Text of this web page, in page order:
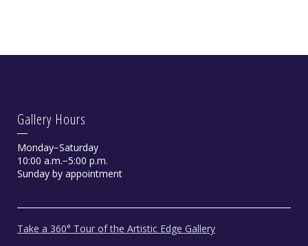
Contemplation by Chris Dellorco
Gallery Hours
Monday−Saturday
10:00 a.m.−5:00 p.m.
Sunday by appointment
Take a 360° Tour of the Artistic Edge Gallery